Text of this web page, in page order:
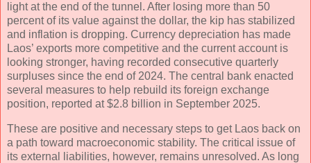
light at the end of the tunnel. After losing more than 50
percent of its value against the dollar, the kip has stabilized
and inflation is dropping. Currency depreciation has made
Laos’ exports more competitive and the current account is
looking stronger, having recorded consecutive quarterly
surpluses since the end of 2024. The central bank enacted
several measures to help rebuild its foreign exchange
position, reported at $2.8 billion in September 2025.
These are positive and necessary steps to get Laos back on
a path toward macroeconomic stability. The critical issue of
its external liabilities, however, remains unresolved. As long